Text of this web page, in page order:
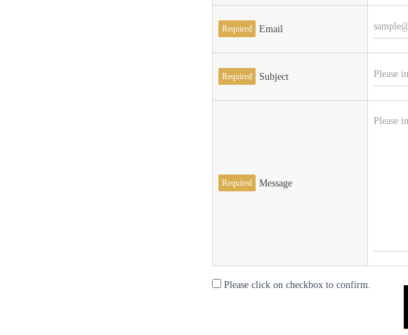
Required Email
Required Subject
Required Message
Please click on checkbox to confirm.